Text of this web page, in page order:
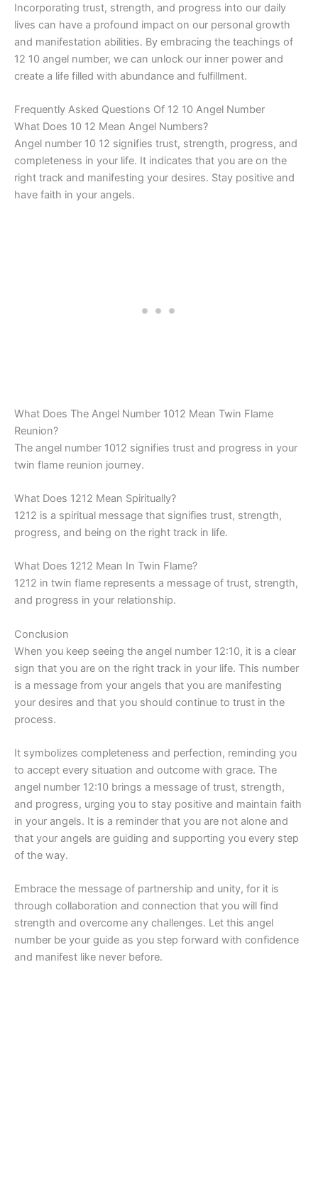
Incorporating trust, strength, and progress into our daily
lives can have a profound impact on our personal growth
and manifestation abilities. By embracing the teachings of
12 10 angel number, we can unlock our inner power and
create a life filled with abundance and fulfillment.
Frequently Asked Questions Of 12 10 Angel Number
What Does 10 12 Mean Angel Numbers?
Angel number 10 12 signifies trust, strength, progress, and
completeness in your life. It indicates that you are on the
right track and manifesting your desires. Stay positive and
have faith in your angels.
What Does The Angel Number 1012 Mean Twin Flame
Reunion?
The angel number 1012 signifies trust and progress in your
twin flame reunion journey.
What Does 1212 Mean Spiritually?
1212 is a spiritual message that signifies trust, strength,
progress, and being on the right track in life.
What Does 1212 Mean In Twin Flame?
1212 in twin flame represents a message of trust, strength,
and progress in your relationship.
Conclusion
When you keep seeing the angel number 12:10, it is a clear
sign that you are on the right track in your life. This number
is a message from your angels that you are manifesting
your desires and that you should continue to trust in the
process.
It symbolizes completeness and perfection, reminding you
to accept every situation and outcome with grace. The
angel number 12:10 brings a message of trust, strength,
and progress, urging you to stay positive and maintain faith
in your angels. It is a reminder that you are not alone and
that your angels are guiding and supporting you every step
of the way.
Embrace the message of partnership and unity, for it is
through collaboration and connection that you will find
strength and overcome any challenges. Let this angel
number be your guide as you step forward with confidence
and manifest like never before.